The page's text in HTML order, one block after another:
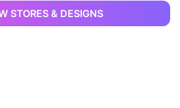
STORES & DESIGNS